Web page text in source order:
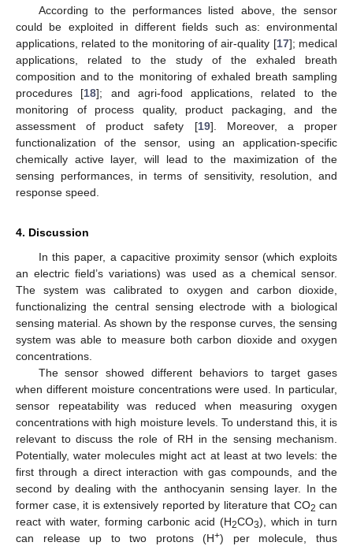
According to the performances listed above, the sensor
could be exploited in different fields such as: environmental
applications, related to the monitoring of air-quality [17]; medical
applications, related to the study of the exhaled breath
composition and to the monitoring of exhaled breath sampling
procedures [18]; and agri-food applications, related to the
monitoring of process quality, product packaging, and the
assessment of product safety [19]. Moreover, a proper
functionalization of the sensor, using an application-specific
chemically active layer, will lead to the maximization of the
sensing performances, in terms of sensitivity, resolution, and
response speed.
4. Discussion
In this paper, a capacitive proximity sensor (which exploits
an electric field’s variations) was used as a chemical sensor.
The system was calibrated to oxygen and carbon dioxide,
functionalizing the central sensing electrode with a biological
sensing material. As shown by the response curves, the sensing
system was able to measure both carbon dioxide and oxygen
concentrations.
The sensor showed different behaviors to target gases
when different moisture concentrations were used. In particular,
sensor repeatability was reduced when measuring oxygen
concentrations with high moisture levels. To understand this, it is
relevant to discuss the role of RH in the sensing mechanism.
Potentially, water molecules might act at least at two levels: the
first through a direct interaction with gas compounds, and the
second by dealing with the anthocyanin sensing layer. In the
former case, it is extensively reported by literature that CO2 can
react with water, forming carbonic acid (H2CO3), which in turn
can release up to two protons (H+) per molecule, thus